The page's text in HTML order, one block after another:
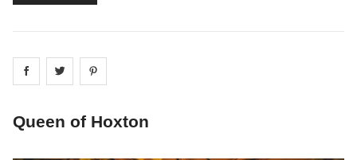
Share on facebook
Share on
Queen of Hoxton